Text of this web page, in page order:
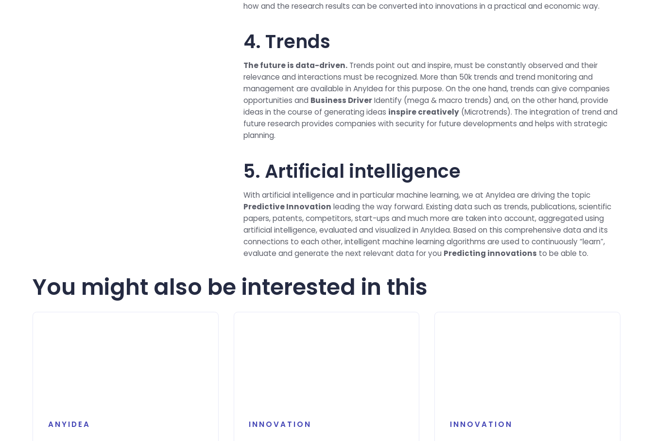
how and the research results can be converted into innovations in a practical and economic way.
4. Trends
The future is data-driven.Trends point out and inspire, must be constantly observed and their
relevance and interactions must be recognized. More than 50k trends and trend monitoring and
management are available in AnyIdea for this purpose. On the one hand, trends can give companies
opportunities and Business DriverIdentify (mega & macro trends) and, on the other hand, provide
ideas in the course of generating ideas inspire creatively(Microtrends). The integration of trend and
future research provides companies with security for future developments and helps with strategic
planning.
5. Artificial intelligence
With artificial intelligence and in particular machine learning, we at AnyIdea are driving the topic
Predictive Innovation leading the way forward. Existing data such as trends, publications, scientific
papers, patents, competitors, start-ups and much more are taken into account, aggregated using
artificial intelligence, evaluated and visualized in AnyIdea. Based on this comprehensive data and its
connections to each other, intelligent machine learning algorithms are used to continuously “learn”,
evaluate and generate the next relevant data for you Predicting innovations to be able to.
You might also be interested in this
ANYIDEA INNOVATION INNOVATION